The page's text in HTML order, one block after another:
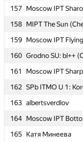
157
Moscow IPT
158 MIPT The Sun
159 Moscow IPT
160 Grodno SU: bl++
161
Moscow IPT
162 SPb ITMO U 1:
163 albertsverdlov
164 Moscow IPT
165
Катя Минеева
157
Moscow IPT
158 MIPT The Sun
159 Moscow IPT
160 Grodno SU: bl++
161
Moscow IPT
162 SPb ITMO U 1:
163 albertsverdlov
164 Moscow IPT
165
Катя Минеева